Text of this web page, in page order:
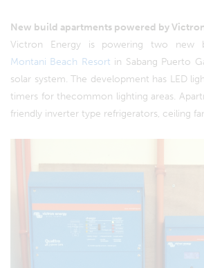
New build apartments powered by
Victron Energy is powering two new
Montani Beach Resort in Sabang Puerto
solar system. The development has LED
timers for thecommon lighting areas.
friendly inverter type refrigerators, ceiling